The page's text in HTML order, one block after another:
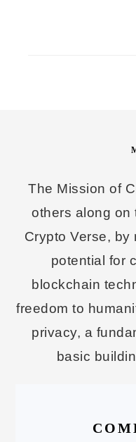
The Mission of
others along on
Crypto Verse, by
potential for
blockchain
freedom to
privacy, a
basic